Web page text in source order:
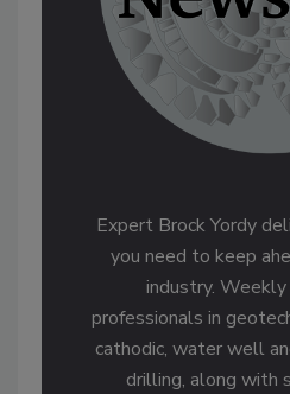
Expert Brock Yordy
you need to keep
industry.
professionals in
cathodic, water well
drilling, along with